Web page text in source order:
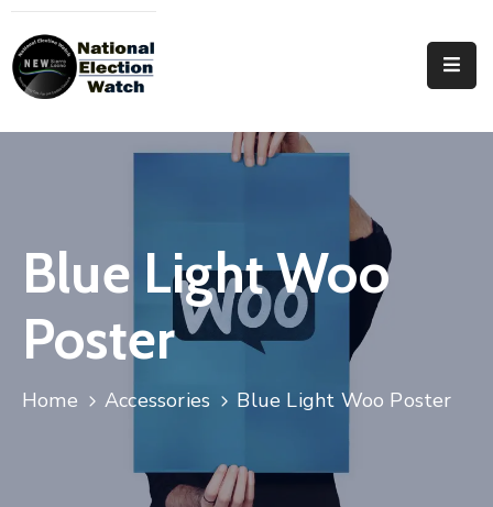
Home
Focus
Areas
Documentation
Blue Light Woo
Poster
Home Accessories Blue Light Woo Poster